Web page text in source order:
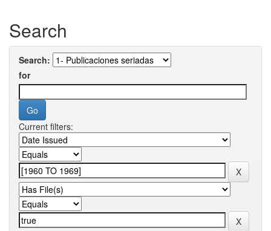
Search
Search:
for
Current filters: